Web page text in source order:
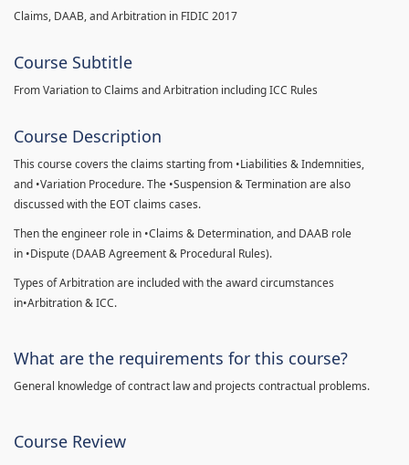
Claims, DAAB, and Arbitration in FIDIC 2017
Course Subtitle
From Variation to Claims and Arbitration including ICC Rules
Course Description
This course covers the claims starting from •Liabilities & Indemnities,
and •Variation Procedure. The •Suspension & Termination are also
discussed with the EOT claims cases.
Then the engineer role in •Claims & Determination, and DAAB role
in •Dispute (DAAB Agreement & Procedural Rules).
Types of Arbitration are included with the award circumstances
in•Arbitration & ICC.
What are the requirements for this course?
General knowledge of contract law and projects contractual problems.
Course Review